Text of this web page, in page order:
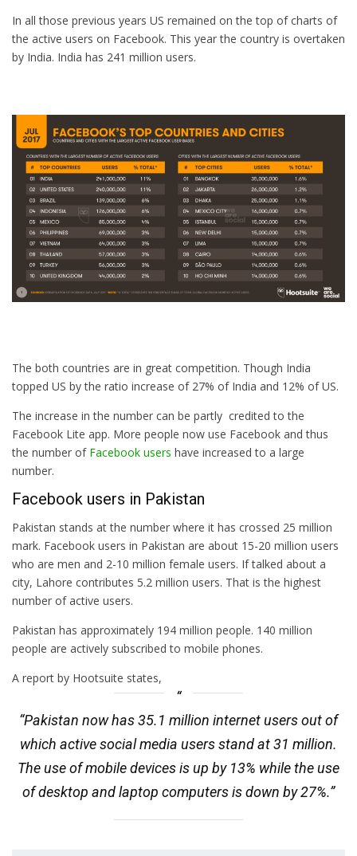
In all those previous years US remained on the top of charts of
the active users on Facebook. This year the country is overtaken
by India. India has 241 million users.
The both countries are in great competition. Though India
topped US by the ratio increase of 27% of India and 12% of US.
The increase in the number can be partly credited to the
Facebook Lite app. More people now use Facebook and thus
the number of Facebook users have increased to a large
number.
Facebook users in Pakistan
Pakistan stands at the number where it has crossed 25 million
mark. Facebook users in Pakistan are about 15-20 million users
who are men and 2-10 million female users. If talked about a
city, Lahore contributes 5.2 million users. That is the highest
number of active users.
Pakistan has approximately 194 million people. 140 million
people are actively subscribed to mobile phones.
A report by Hootsuite states,
“Pakistan now has 35.1 million internet users out of
which active social media users stand at 31 million.
The use of mobile devices is up by 13% while the use
of desktop and laptop computers is down by 27%.”